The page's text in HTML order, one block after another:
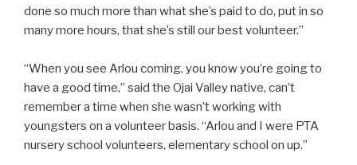
done so much more than what she’s paid to do, put in so
many more hours, that she’s still our best volunteer.”
“When you see Arlou coming, you know you’re going to
have a good time,” said the Ojai Valley native, can’t
remember a time when she wasn’t working with
youngsters on a volunteer basis. “Arlou and I were PTA
nursery school volunteers, elementary school on up.”